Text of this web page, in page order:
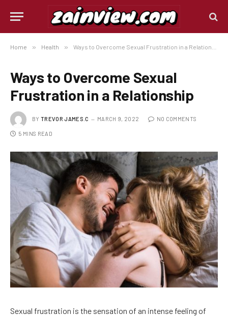
Home » Health » Ways to Overcome Sexual Frustration in a Relationship
Ways to Overcome Sexual
Frustration in a Relationship
BY TREVOR JAMES.C MARCH 9, 2022 NO COMMENTS
5 MINS READ
Sexual frustration is the sensation of an intense feeling of